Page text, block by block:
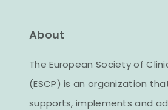
About
The European Society of
(ESCP) is an organization
supports, implements and